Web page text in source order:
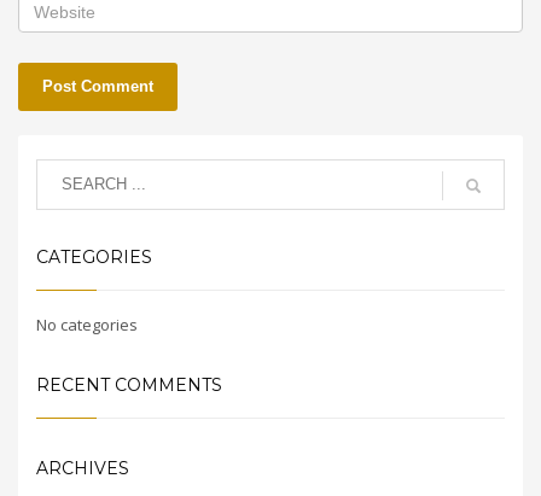
CATEGORIES
No categories
RECENT COMMENTS
ARCHIVES